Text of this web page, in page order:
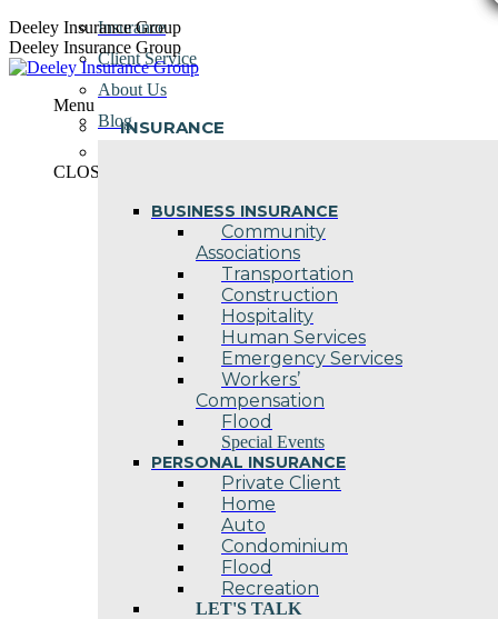
Skip
to
content
Deeley Insurance Group
Deeley Insurance Group
Menu
INSURANCE
BUSINESS INSURANCE
Community
Associations
Transportation
Construction
Hospitality
Human Services
Emergency Services
Workers’
Compensation
Flood
Special Events
PERSONAL INSURANCE
Private Client
Home
Auto
Condominium
Flood
Recreation
LET'S TALK
Insurance
Client Service
About Us
Blog
CLOSE